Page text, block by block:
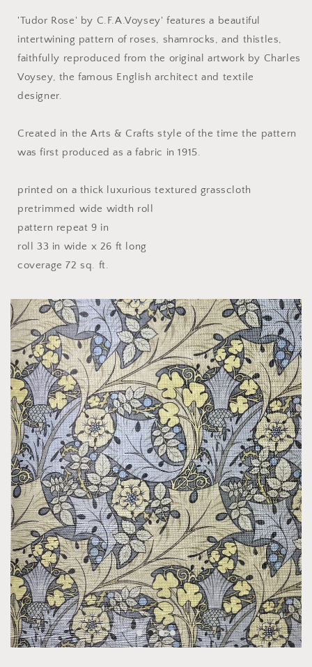
'Tudor Rose' by C.F.A.Voysey' features a beautiful
intertwining pattern of roses, shamrocks, and thistles,
faithfully reproduced from the original artwork by Charles
Voysey, the famous English architect and textile
designer.
Created in the Arts & Crafts style of the time the pattern
was first produced as a fabric in 1915.
printed on a thick luxurious textured grasscloth
pretrimmed wide width roll
pattern repeat 9 in
roll 33 in wide x 26 ft long
coverage 72 sq. ft.